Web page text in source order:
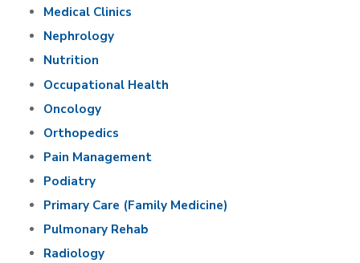
Medical Clinics
Nephrology
Nutrition
Occupational Health
Oncology
Orthopedics
Pain Management
Podiatry
Primary Care (Family Medicine)
Pulmonary Rehab
Radiology